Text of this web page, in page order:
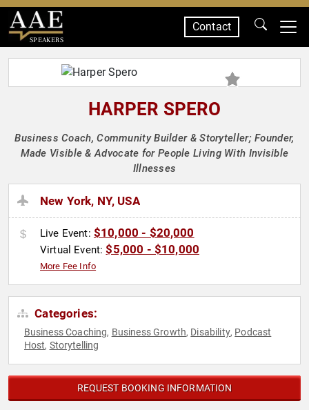
SPEAKERS
Contact
HARPER SPERO
Business Coach, Community Builder & Storyteller; Founder,
Made Visible & Advocate for People Living With Invisible
Illnesses
New York, NY, USA
Live Event: $10,000 - $20,000
Virtual Event:$5,000 - $10,000
More Fee Info
Categories:
Business Coaching, Business Growth, Disability, Podcast
Host, Storytelling
REQUEST BOOKING INFORMATION